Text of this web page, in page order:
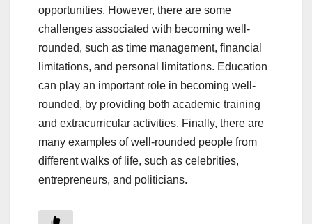
opportunities. However, there are some
challenges associated with becoming well-
rounded, such as time management, financial
limitations, and personal limitations. Education
can play an important role in becoming well-
rounded, by providing both academic training
and extracurricular activities. Finally, there are
many examples of well-rounded people from
different walks of life, such as celebrities,
entrepreneurs, and politicians.